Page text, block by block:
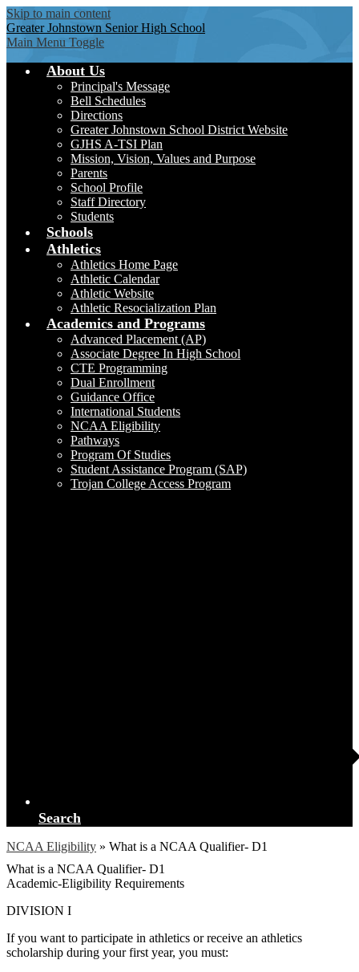
Skip to main content
Greater Johnstown Senior High School
Main Menu Toggle
About Us
Principal's Message
Bell Schedules
Directions
Greater Johnstown School District Website
GJHS A-TSI Plan
Mission, Vision, Values and Purpose
Parents
School Profile
Staff Directory
Students
Schools
Athletics
Athletics Home Page
Athletic Calendar
Athletic Website
Athletic Resocialization Plan
Academics and Programs
Advanced Placement (AP)
Associate Degree In High School
CTE Programming
Dual Enrollment
Guidance Office
International Students
NCAA Eligibility
Pathways
Program Of Studies
Student Assistance Program (SAP)
Trojan College Access Program
Search
NCAA Eligibility » What is a NCAA Qualifier- D1
What is a NCAA Qualifier- D1
Academic-Eligibility Requirements
DIVISION I
If you want to participate in athletics or receive an athletics
scholarship during your first year, you must: